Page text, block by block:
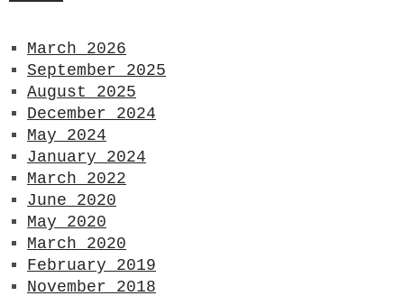
March 2026
September 2025
August 2025
December 2024
May 2024
January 2024
March 2022
June 2020
May 2020
March 2020
February 2019
November 2018